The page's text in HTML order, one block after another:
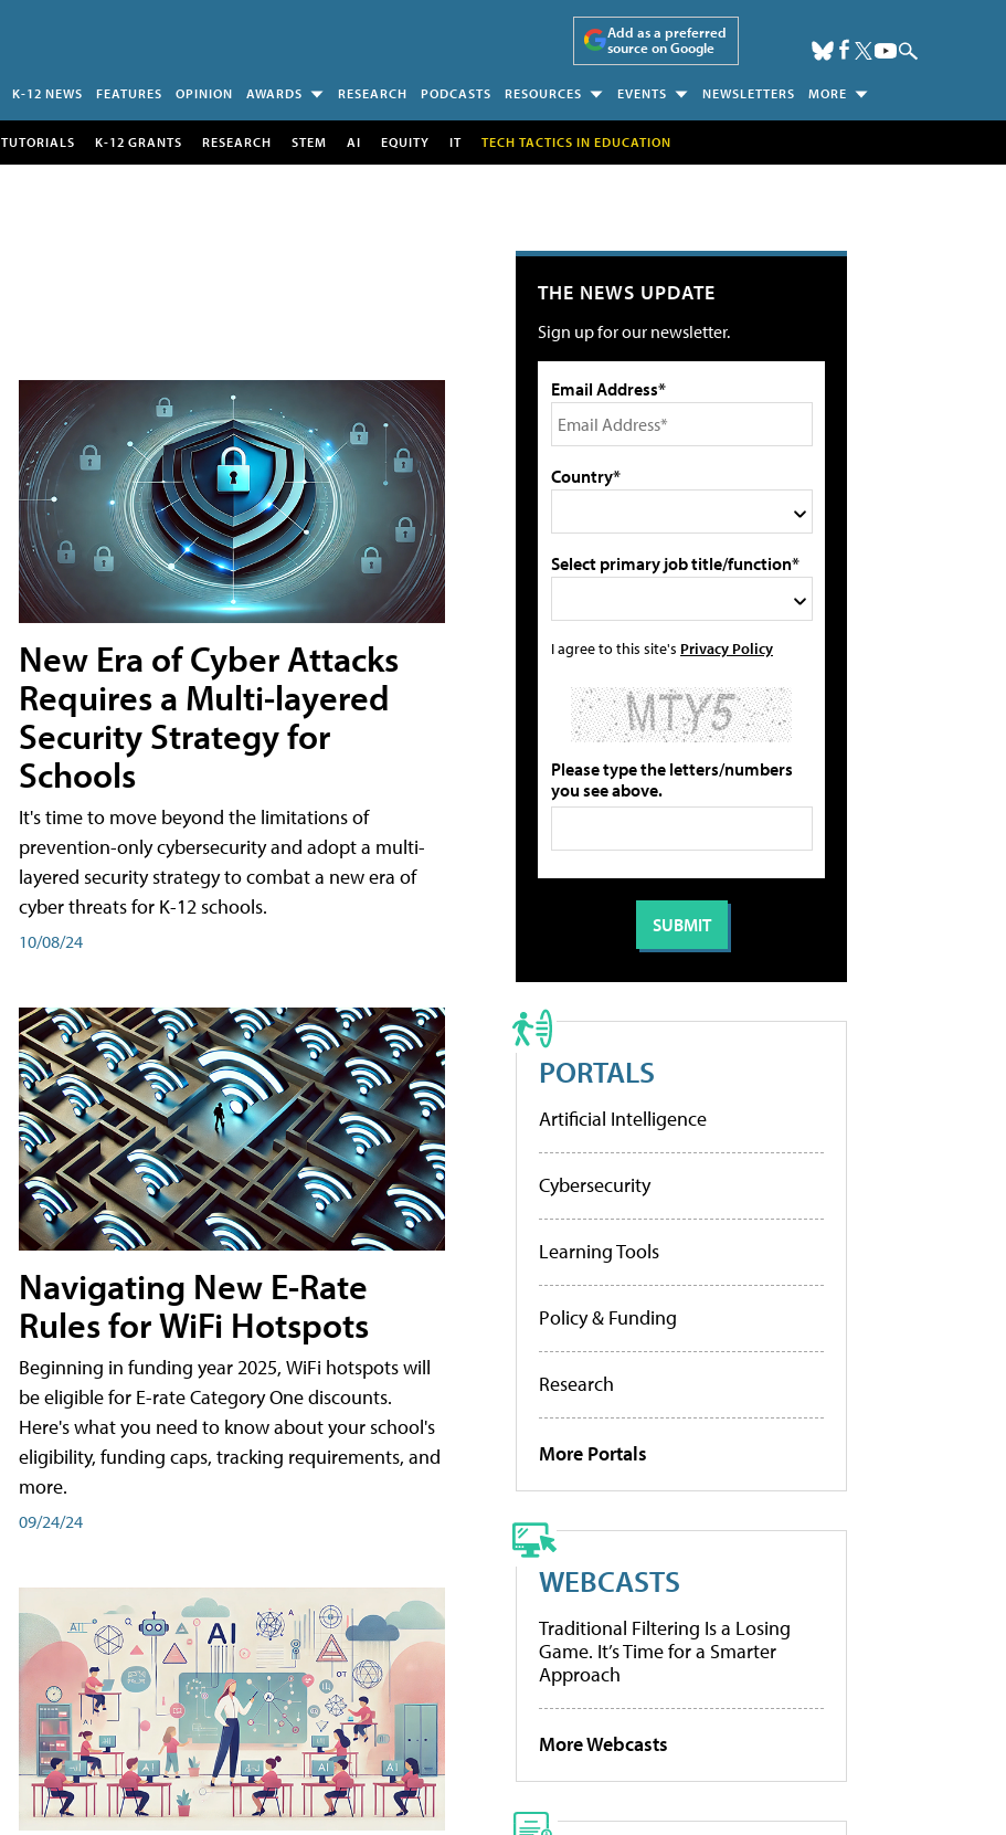
Add as a preferred
source on Google
K-12 NEWS FEATURES OPINION AWARDS RESEARCH PODCASTS RESOURCES EVENTS NEWSLETTERS MORE
TUTORIALS K-12 GRANTS RESEARCH STEM AI EQUITY IT TECH TACTICS IN EDUCATION
New Era of Cyber Attacks
Requires a Multi-layered
Security Strategy for
Schools
It's time to move beyond the limitations of
prevention-only cybersecurity and adopt a multi-
layered security strategy to combat a new era of
cyber threats for K-12 schools.
10/08/24
Navigating New E-Rate
Rules for WiFi Hotspots
Beginning in funding year 2025, WiFi hotspots will
be eligible for E-rate Category One discounts.
Here's what you need to know about your school's
eligibility, funding caps, tracking requirements, and
more.
09/24/24
THE NEWS UPDATE
Sign up for our newsletter.
Email Address*
Country*
Select primary job title/function*
I agree to this site's Privacy Policy
Please type the letters/numbers
you see above.
PORTALS
Artificial Intelligence
Cybersecurity
Learning Tools
Policy & Funding
Research
More Portals
WEBCASTS
Traditional Filtering Is a Losing
Game. It’s Time for a Smarter
Approach
More Webcasts